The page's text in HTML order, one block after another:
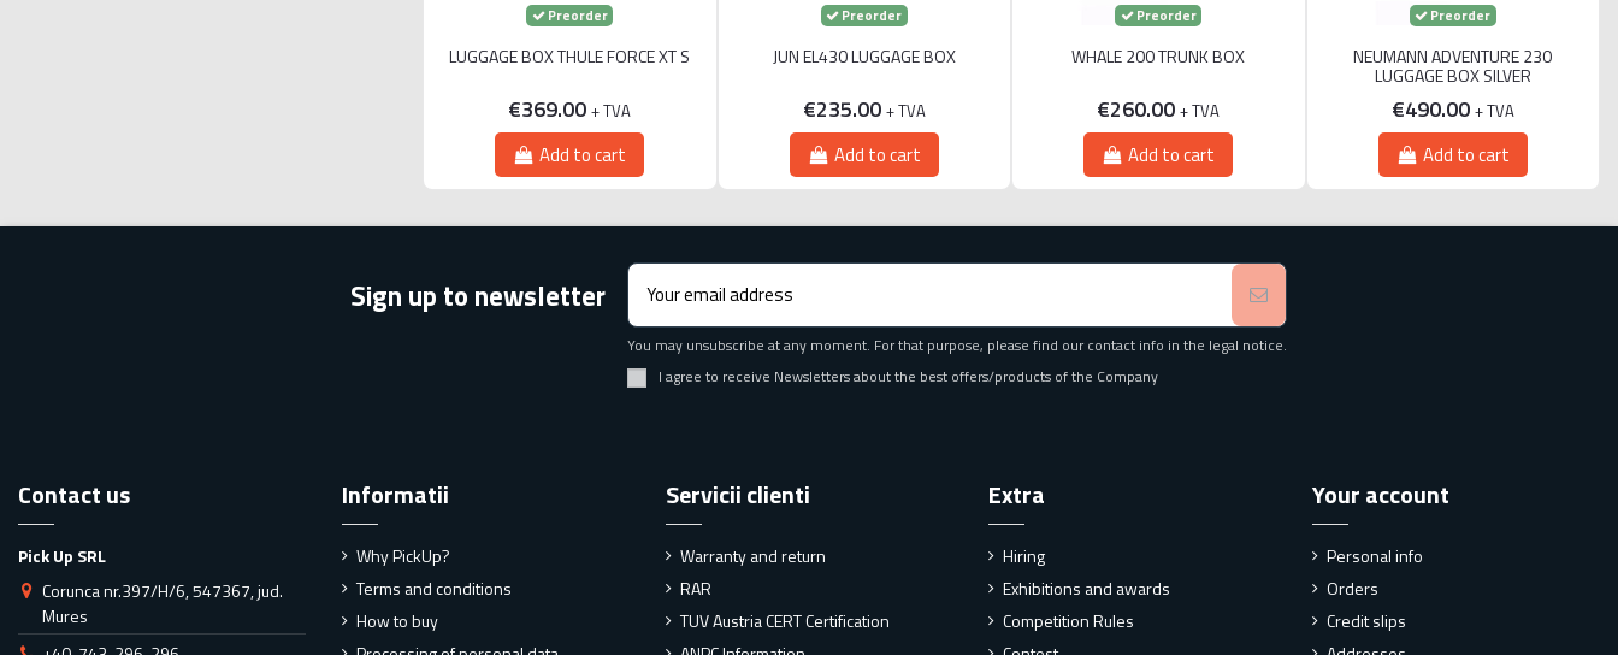
Preorder
LUGGAGE BOX THULE FORCE XT S
€369.00+ TVA
Add to cart
Preorder
JUN EL430 LUGGAGE BOX
€235.00 + TVA
Add to cart
Preorder
WHALE 200 TRUNK BOX
€260.00+ TVA
Add to cart
Preorder
NEUMANN ADVENTURE 230
LUGGAGE BOX SILVER
€490.00 + TVA
Add to cart
Sign up to newsletter
You may unsubscribe at any moment. For that purpose, please find our contact info in the legal notice.
I agree to receive Newsletters about the best offers/products of the Company
Contact us
Pick Up SRL
Corunca nr.397/H/6, 547367, jud.
Mures
Informatii
Why PickUp?
Terms and conditions
How to buy
Servicii clienti
Warranty and return
RAR
TUV Austria CERT Certification
Extra
Hiring
Exhibitions and awards
Competition Rules
Your account
Personal info
Orders
Credit slips